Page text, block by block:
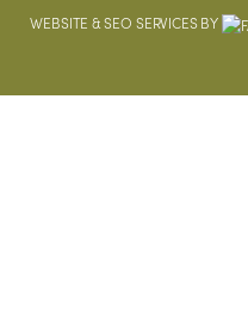
WEBSITE &SEO SERVICESBY